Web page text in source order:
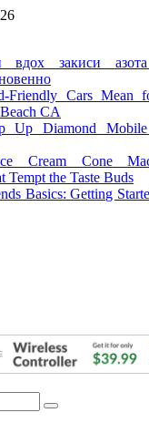
вдох закиси
Friendly Cars Mean
CA
Up Diamond
Cream Cone
Tempt the Taste Buds
Basics: Getting